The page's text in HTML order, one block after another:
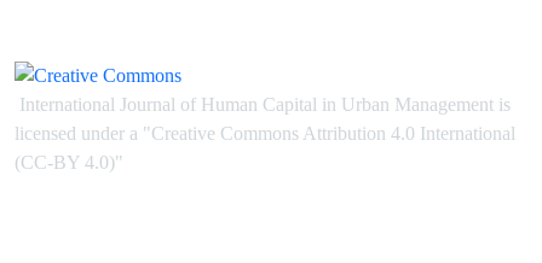
International Journal of Human Capital in Urban Management is
licensed under a "Creative Commons Attribution 4.0 International
(CC-BY 4.0)"